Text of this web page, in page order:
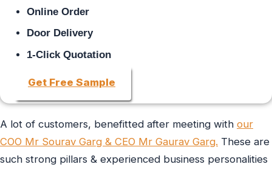
Online Order
Door Delivery
1-Click Quotation
Get Free Sample
A lot of customers, benefitted after meeting with our
COO Mr Sourav Garg & CEO Mr Gaurav Garg. These are
such strong pillars & experienced business personalities